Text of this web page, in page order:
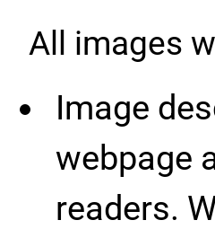
All images
Image
webpage
readers.